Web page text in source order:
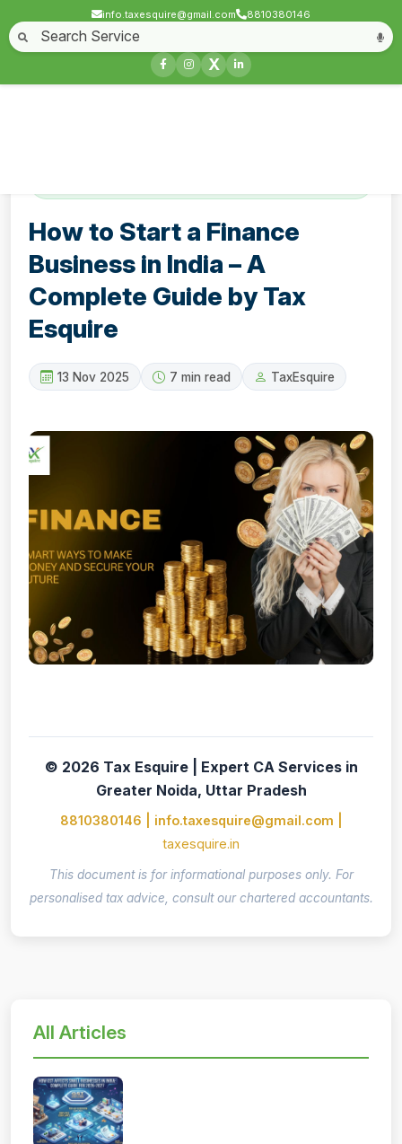
info.taxesquire@gmail.com 8810380146
X
Home About Start a Business
Business License Compliances & filing
How to Start a Finance
Business in India – A
Complete Guide by Tax
Esquire
13 Nov 2025 7 min read TaxEsquire
© 2026 Tax Esquire | Expert CA Services in
Greater Noida, Uttar Pradesh
8810380146 | info.taxesquire@gmail.com |
taxesquire.in
This document is for informational purposes only. For
personalised tax advice, consult our chartered accountants.
All Articles